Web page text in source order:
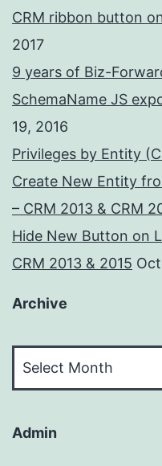
CRM ribbon button
2017
9 years of Biz-
SchemaName JS
19, 2016
Privileges by Entity
Create New Entity
– CRM 2013 & CRM
Hide New Button on
CRM 2013 & 2015
Archive
Admin